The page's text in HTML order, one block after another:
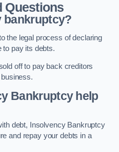
Questions
bankruptcy?
the legal process of declaring
to pay its debts.
off to pay back creditors
Bankruptcy help
debt, Insolvency Bankruptcy
and repay your debts in a